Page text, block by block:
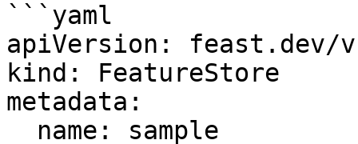
```yaml
apiVersion: feast.dev/
kind: FeatureStore
metadata: